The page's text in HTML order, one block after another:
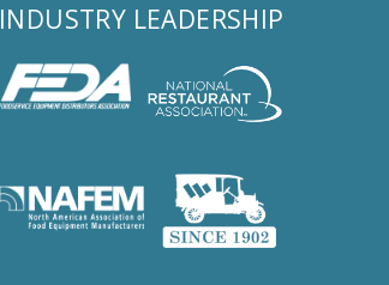
INDUSTRY LEADERSHIP